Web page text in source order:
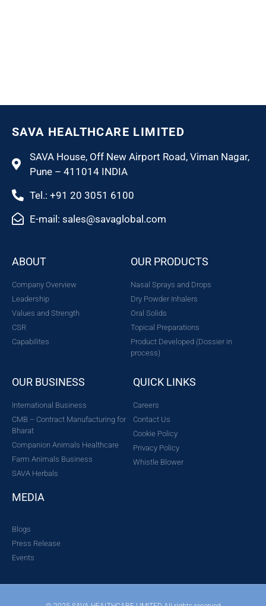
SAVA HEALTHCARE LIMITED
SAVA House, Off New Airport Road, Viman Nagar,
Pune – 411014 INDIA
Tel.: +91 20 3051 6100
E-mail: sales@savaglobal.com
ABOUT
Company Overview
Leadership
Values and Strength
CSR
Capabilites
OUR PRODUCTS
Nasal Sprays and Drops
Dry Powder Inhalers
Oral Solids
Topical Preparations
Product Developed (Dossier in
process)
OUR BUSINESS
International Business
CMB – Contract Manufacturing for
Bharat
Companion Animals Healthcare
Farm Animals Business
SAVA Herbals
QUICK LINKS
Careers
Contact Us
Cookie Policy
Privacy Policy
Whistle Blower
MEDIA
Blogs
Press Release
Events